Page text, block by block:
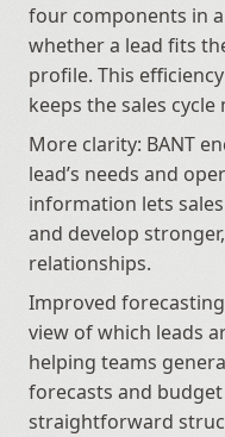
four components in
whether a lead fits
profile. This
keeps the sales cycle
More clarity: BANT
lead’s needs and
information lets
and develop
relationships.
Improved
view of which leads
helping teams
forecasts and
straightforward